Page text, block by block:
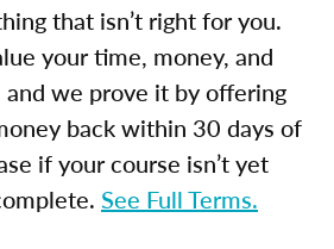
that isn’t right for you.
your time, money, and
we prove it by offering
back within 30 days of
if your course isn’t yet
See Full Terms.